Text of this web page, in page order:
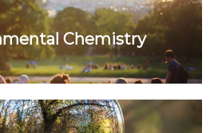
Chemistry